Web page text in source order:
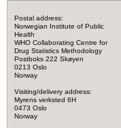
Postal address:
Norwegian Institute of Public
Health
WHO Collaborating Centre for
Drug Statistics Methodology
Postboks 222 Skøyen
0213 Oslo
Norway
Visiting/delivery address:
Myrens verksted 6H
0473 Oslo
Norway